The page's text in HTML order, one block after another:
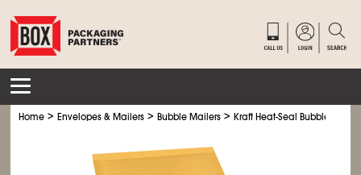
Home >Envelopes & Mailers >Bubble Mailers >Kraft Heat-Seal Bubble